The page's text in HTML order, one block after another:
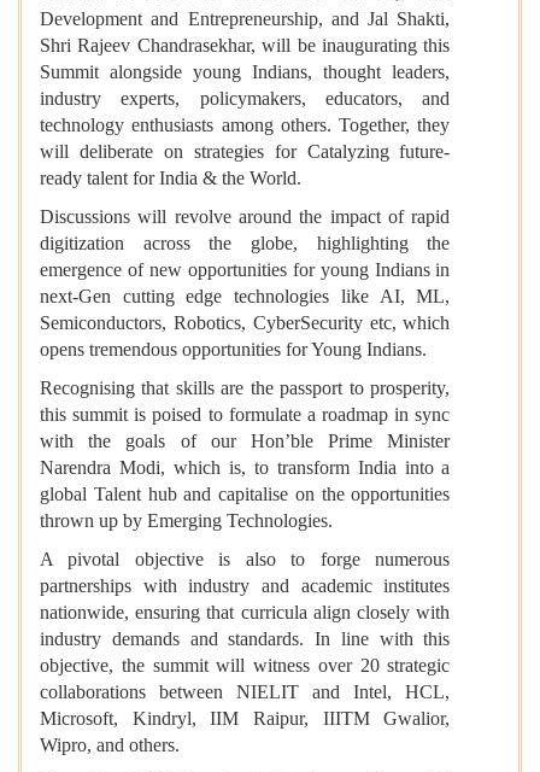
Development and Entrepreneurship, and Jal Shakti,
Shri Rajeev Chandrasekhar, will be inaugurating this
Summit alongside young Indians, thought leaders,
industry experts, policymakers, educators, and
technology enthusiasts among others. Together, they
will deliberate on strategies for Catalyzing future-
ready talent for India & the World.
Discussions will revolve around the impact of rapid
digitization across the globe, highlighting the
emergence of new opportunities for young Indians in
next-Gen cutting edge technologies like AI, ML,
Semiconductors, Robotics, CyberSecurity etc, which
opens tremendous opportunities for Young Indians.
Recognising that skills are the passport to prosperity,
this summit is poised to formulate a roadmap in sync
with the goals of our Hon’ble Prime Minister
Narendra Modi, which is, to transform India into a
global Talent hub and capitalise on the opportunities
thrown up by Emerging Technologies.
A pivotal objective is also to forge numerous
partnerships with industry and academic institutes
nationwide, ensuring that curricula align closely with
industry demands and standards. In line with this
objective, the summit will witness over 20 strategic
collaborations between NIELIT and Intel, HCL,
Microsoft, Kindryl, IIM Raipur, IIITM Gwalior,
Wipro, and others.